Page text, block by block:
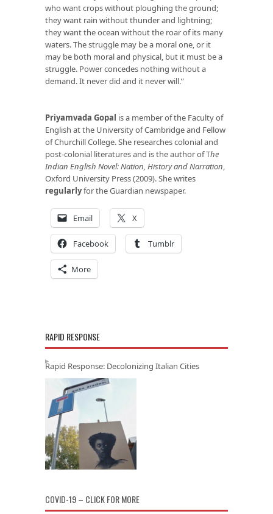
who want crops without ploughing the ground;
they want rain without thunder and lightning;
they want the ocean without the roar of its many
waters. The struggle may be a moral one, or it
may be both moral and physical, but it must be a
struggle. Power concedes nothing without a
demand. It never did and it never will.”
Priyamvada Gopal is a member of the Faculty of
English at the University of Cambridge and Fellow
of Churchill College. She researches colonial and
post-colonial literatures and is the author of The
Indian English Novel: Nation, History and Narration,
Oxford University Press (2009). She writes
regularlyfor the Guardian newspaper.
Email X
Facebook Tumblr
More
RAPID RESPONSE
Rapid Response: Decolonizing Italian Cities
COVID-19 – CLICK FOR MORE